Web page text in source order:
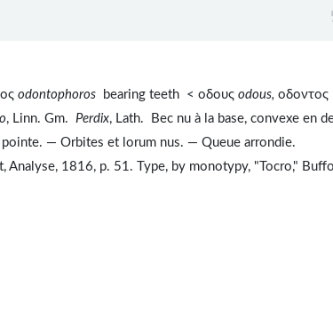
odontophoros bearing teeth < οδους odous, οδοντος
, Linn. Gm. Perdix, Lath. Bec nu à la base, convexe en
— Orbites et lorum nus. — Queue arrondie.
Analyse, 1816, p. 51. Type, by monotypy, "Tocro,"